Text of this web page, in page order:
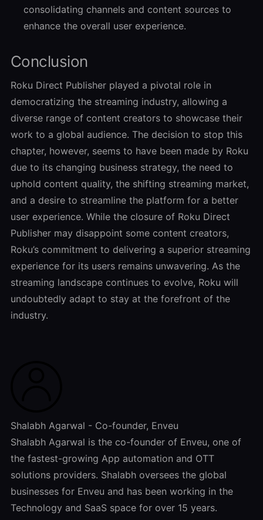
consolidating channels and content sources to
enhance the overall user experience.
Conclusion
Roku Direct Publisher played a pivotal role in
democratizing the streaming industry, allowing a
diverse range of content creators to showcase their
work to a global audience. The decision to stop this
chapter, however, seems to have been made by Roku
due to its changing business strategy, the need to
uphold content quality, the shifting streaming market,
and a desire to streamline the platform for a better
user experience. While the closure of Roku Direct
Publisher may disappoint some content creators,
Roku’s commitment to delivering a superior streaming
experience for its users remains unwavering. As the
streaming landscape continues to evolve, Roku will
undoubtedly adapt to stay at the forefront of the
industry.
Shalabh Agarwal - Co-founder, Enveu
Shalabh Agarwal is the co-founder of Enveu, one of
the fastest-growing App automation and OTT
solutions providers. Shalabh oversees the global
businesses for Enveu and has been working in the
Technology and SaaS space for over 15 years.